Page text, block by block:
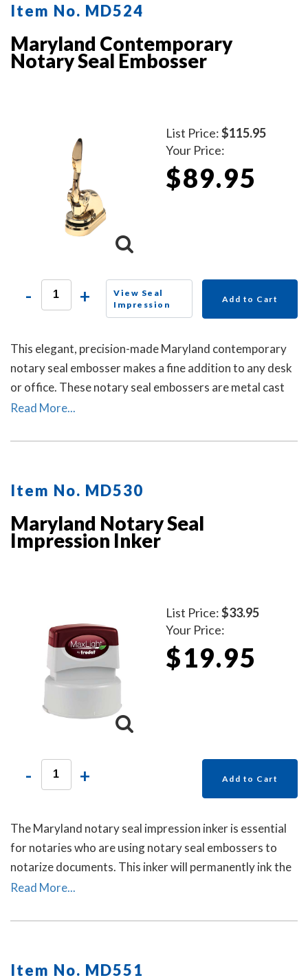
Item No. MD524
Maryland Contemporary
Notary Seal Embosser
List Price:$115.95
Your Price:
$89.95
- +
View Seal
Impression
Add to Cart
This elegant, precision-made Maryland contemporary
notary seal embosser makes a fine addition to any desk
or office. These notary seal embossers are metal cast
and then individually polished by hand to create a
Read More...
Item No. MD530
Maryland Notary Seal
Impression Inker
List Price:$33.95
Your Price:
$19.95
- + Add to Cart
The Maryland notary seal impression inker is essential
for notaries who are using notary seal embossers to
notarize documents. This inker will permanently ink the
raised-letter impressions left by notary seal embossers
and for photocopying. Includes a free dust cover to
Available in five ink colors.
Read More...
Item No. MD551